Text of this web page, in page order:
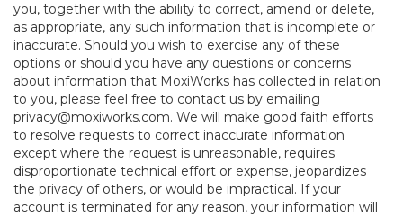
you, together with the ability to correct, amend or delete,
as appropriate, any such information that is incomplete or
inaccurate. Should you wish to exercise any of these
options or should you have any questions or concerns
about information that MoxiWorks has collected in relation
to you, please feel free to contact us by emailing
privacy@moxiworks.com. We will make good faith efforts
to resolve requests to correct inaccurate information
except where the request is unreasonable, requires
disproportionate technical effort or expense, jeopardizes
the privacy of others, or would be impractical. If your
account is terminated for any reason, your information will